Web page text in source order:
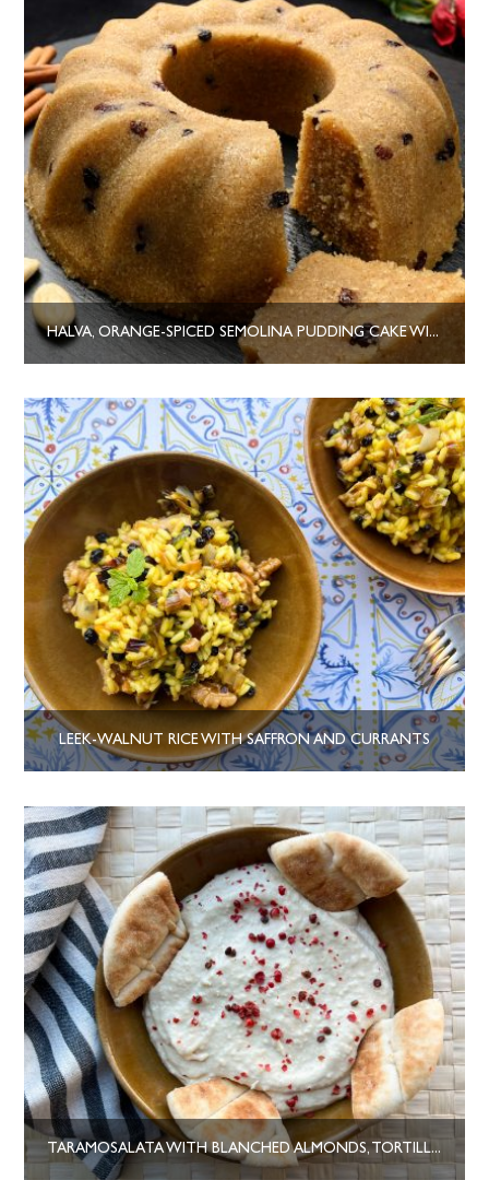
HALVA, ORANGE-SPICED SEMOLINA PUDDING CAKE WITH DRIED FRUITS AND NUTS
LEEK-WALNUT RICE WITH SAFFRON AND CURRANTS
TARAMOSALATA WITH BLANCHED ALMONDS, TORTILLA WRAPS AND PINK PEPPERCORNS